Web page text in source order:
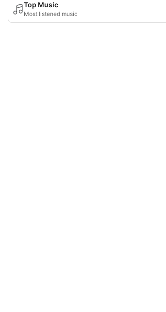
Top Music
Most listened music